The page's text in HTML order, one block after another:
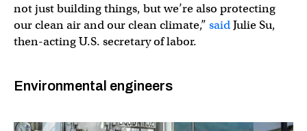
not just building things, but we’re also protecting
our clean air and our clean climate,” saidJulie Su,
then-acting U.S. secretary of labor.
Environmental engineers